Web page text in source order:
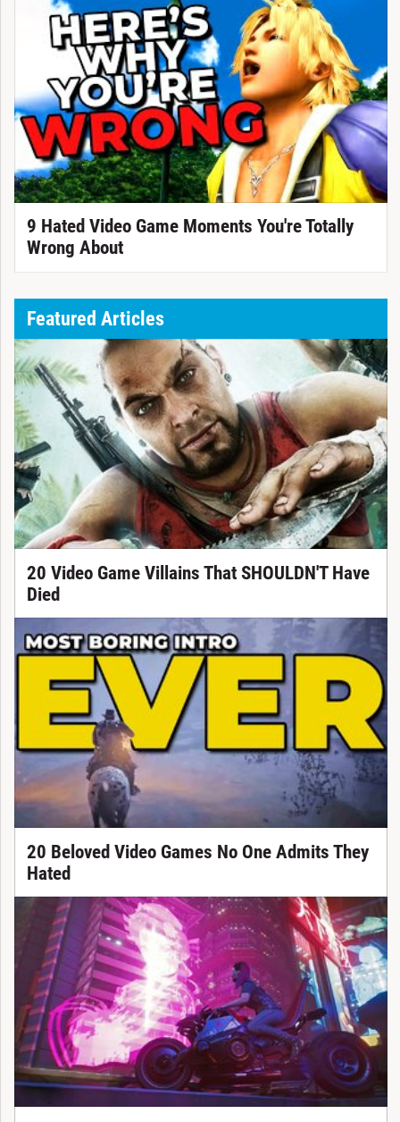
9 Hated Video Game Moments You're Totally
Wrong About
Featured Articles
20 Video Game Villains That SHOULDN'T Have
Died
20 Beloved Video Games No One Admits They
Hated